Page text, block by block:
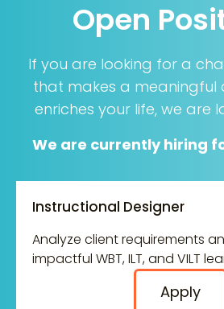
Open
If you are looking for a
that makes a meaningful
enriches your life, we are
We are currently hiring
Instructional Designer
Analyze client requirements
impactful WBT, ILT, and VILT
Apply